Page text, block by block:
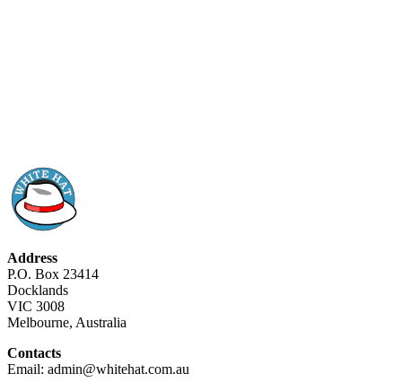
Address
P.O. Box 23414
Docklands
VIC 3008
Melbourne, Australia
Contacts
Email: admin@whitehat.com.au